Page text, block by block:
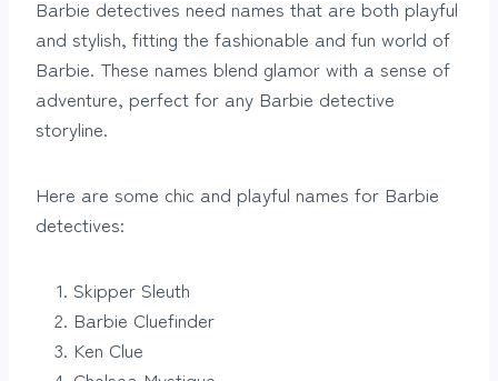
Barbie detectives need names that are both playful
and stylish, fitting the fashionable and fun world of
Barbie. These names blend glamor with a sense of
adventure, perfect for any Barbie detective
storyline.
Here are some chic and playful names for Barbie
detectives:
Skipper Sleuth
Barbie Cluefinder
Ken Clue